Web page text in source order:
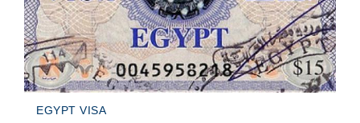
EGYPT VISA